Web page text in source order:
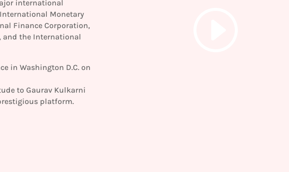
international
Monetary
Finance Corporation,
and the International
in Washington D.C. on
to Gaurav Kulkarni
platform.